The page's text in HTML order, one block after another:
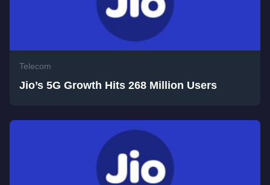
Telecom
Jio’s 5G Growth Hits 268 Million Users